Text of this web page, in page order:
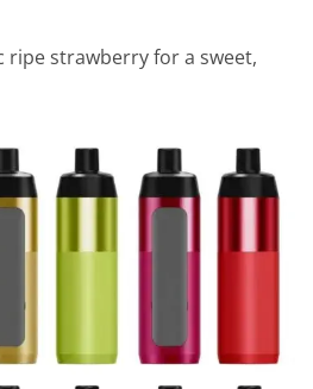
ripe strawberry for a sweet,